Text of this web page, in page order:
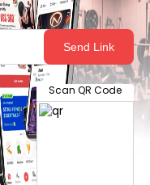
Send Link
Scan QR Code